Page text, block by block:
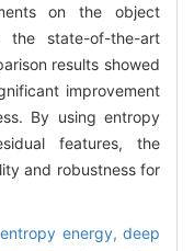
on the object
state-of-the-art
results showed
improvement
By using entropy
features, the
and robustness for
entropy energy,deep